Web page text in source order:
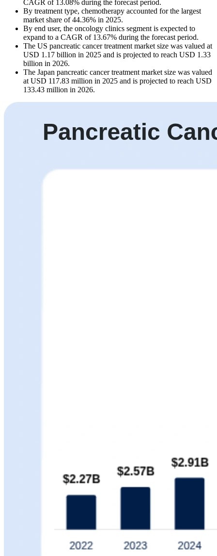
CAGR of 13.08% during the forecast period.
By treatment type, chemotherapy accounted for the largest
market share of 44.36% in 2025.
By end user, the oncology clinics segment is expected to
expand to a CAGR of 13.67% during the forecast period.
The US pancreatic cancer treatment market size was valued at
USD 1.17 billion in 2025 and is projected to reach USD 1.33
billion in 2026.
The Japan pancreatic cancer treatment market size was valued
at USD 117.83 million in 2025 and is projected to reach USD
133.43 million in 2026.